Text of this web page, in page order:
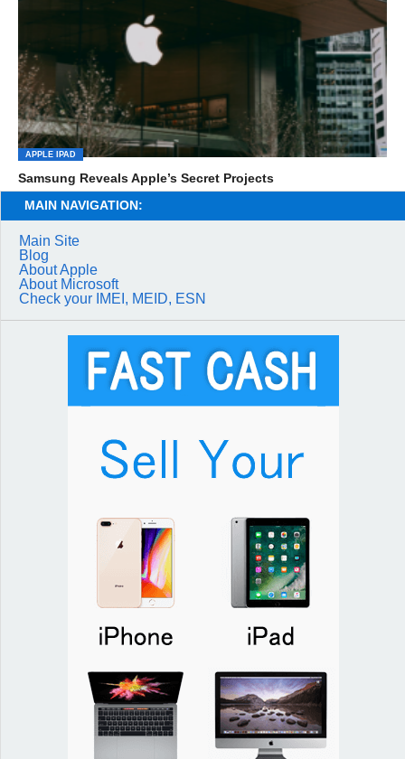
APPLE IPAD
Samsung Reveals Apple’s Secret Projects
MAIN NAVIGATION:
Main Site
Blog
About Apple
About Microsoft
Check your IMEI, MEID, ESN